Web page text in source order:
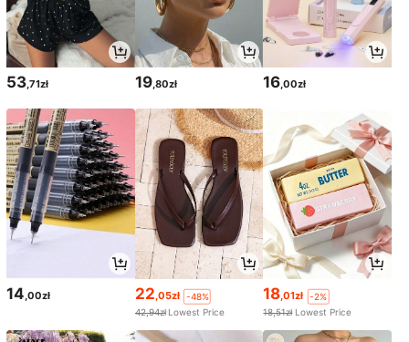
53,71zł 19,80zł 16,00zł
14,00zł 22,05zł
-48%
42,94zł Lowest Price
18,01zł
-2%
18,51zł Lowest Price